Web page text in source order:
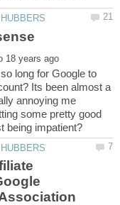
long for Google to
Its been almost a
annoying me
some pretty good